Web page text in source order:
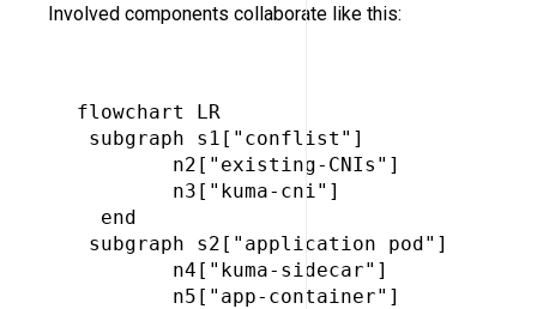
Involved components collaborate like this:
flowchart LR
subgraph s1["conflist"]
        n2["existing-CNIs"]
        n3["kuma-cni"]
  end
subgraph s2["application pod"]
        n4["kuma-sidecar"]
        n5["app-container"]